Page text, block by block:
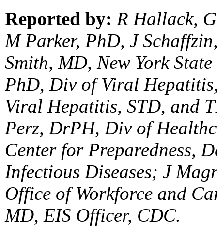
Reported by: R Hallack,
M Parker, PhD, J
Smith, MD, New York
PhD, Div of Viral
Viral Hepatitis, STD, and
Perz, DrPH, Div of
Center for Preparedness,
Infectious Diseases; J
Office of Workforce and
MD, EIS Officer, CDC.